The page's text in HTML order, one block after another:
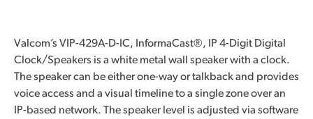
Valcom’s VIP-429A-D-IC, InformaCast®, IP 4-Digit Digital
Clock/Speakers is a white metal wall speaker with a clock.
The speaker can be either one-way or talkback and provides
voice access and a visual timeline to a single zone over an
IP-based network. The speaker level is adjusted via software